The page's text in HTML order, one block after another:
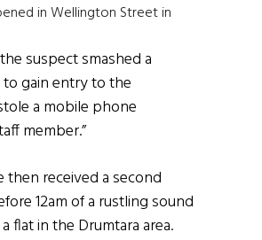
in Wellington Street in
suspect smashed a
gain entry to the
a mobile phone
member.”
then received a second
12am of a rustling sound
flat in the Drumtara area.